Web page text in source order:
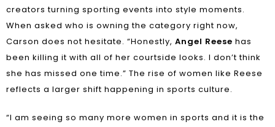
creators turning sporting events into style moments.
When asked who is owning the category right now,
Carson does not hesitate. “Honestly, Angel Reese has
been killing it with all of her courtside looks. I don’t think
she has missed one time.” The rise of women like Reese
reflects a larger shift happening in sports culture.
“I am seeing so many more women in sports and it is the